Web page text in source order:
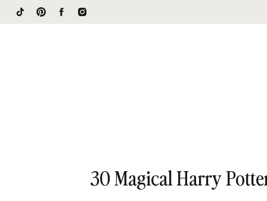
30 Magical Harry